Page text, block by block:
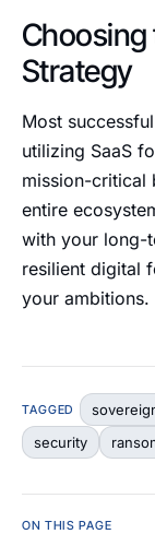
ON THIS PAGE
Choosing
Strategy
Most
utilizing SaaS
mission-critical
entire
with your long-
resilient digital
your ambitions.
TAGGED
security